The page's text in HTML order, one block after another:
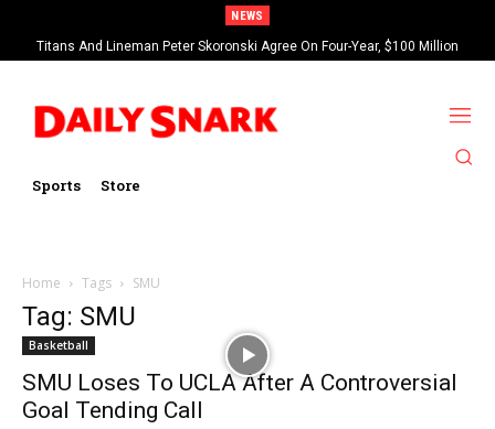
NEWS
Titans And Lineman Peter Skoronski Agree On Four-Year, $100 Million
Contract Extension
Sports Store
Home Tags SMU
Tag: SMU
Basketball
SMU Loses To UCLA After A Controversial
Goal Tending Call